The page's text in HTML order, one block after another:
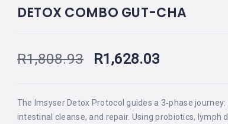
DETOX COMBO GUT-CHA
R1,808.93 R1,628.03
The Imsyser Detox Protocol guides a 3‑phase
intestinal cleanse, and repair. Using probiotics, lymph